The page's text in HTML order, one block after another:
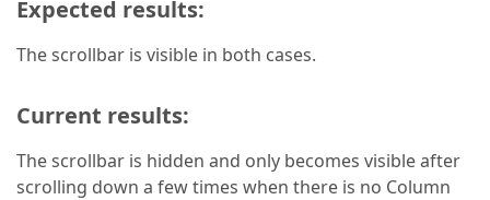
Expected results:
The scrollbar is visible in both cases.
Current results:
The scrollbar is hidden and only becomes visible after
scrolling down a few times when there is no Column